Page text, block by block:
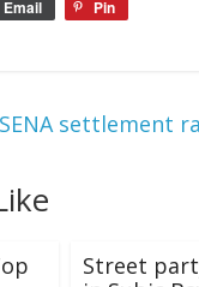
Email Pin
settlement
Street